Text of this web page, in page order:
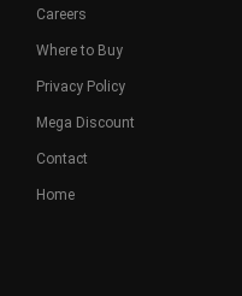
Careers
Where to Buy
Privacy Policy
Mega Discount
Contact
Home